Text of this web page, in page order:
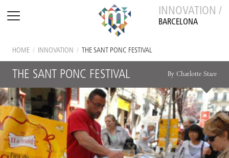
INNOVATION /
BARCELONA
HOME / INNOVATION / THE SANT PONC FESTIVAL
THE SANT PONC FESTIVAL By Charlotte Stace